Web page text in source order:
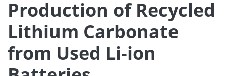
Production of Recycled
Lithium Carbonate
from Used Li-ion